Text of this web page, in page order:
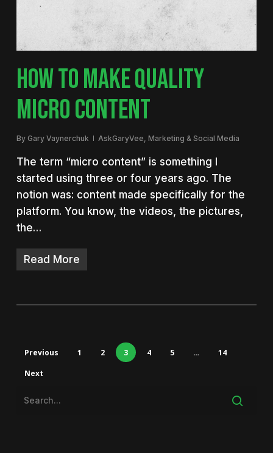
HOW TO MAKE QUALITY
MICRO CONTENT
By Gary Vaynerchuk AskGaryVee, Marketing & Social Media
The term “micro content” is something I
started using three or four years ago. The
notion was: content made specifically for the
platform. You know, the videos, the pictures,
the…
Read More
Previous 1 2 3 4 5 …
14
Next